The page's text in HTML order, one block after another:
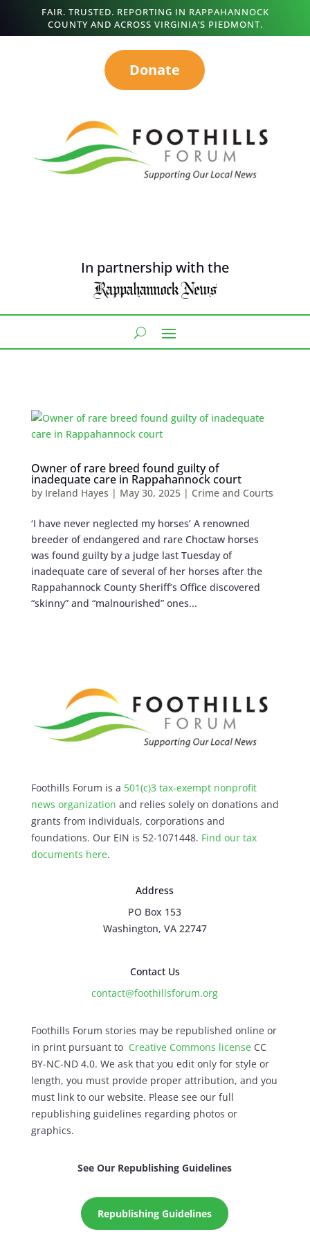
FAIR. TRUSTED. REPORTING IN RAPPAHANNOCK
COUNTY AND ACROSS VIRGINIA’S PIEDMONT.
Donate
In partnership with the
Owner of rare breed found guilty of
inadequate care in Rappahannock court
by Ireland Hayes | May 30, 2025| Crime and Courts
‘I have never neglected my horses’ A renowned
breeder of endangered and rare Choctaw horses
was found guilty by a judge last Tuesday of
inadequate care of several of her horses after the
Rappahannock County Sheriff’s Office discovered
“skinny” and “malnourished” ones...
Foothills Forum is a 501(c)3 tax-exempt nonprofit
news organization and relies solely on donations and
grants from individuals, corporations and
foundations. Our EIN is 52-1071448. Find our tax
documents here.
Address
PO Box 153
Washington, VA 22747
Contact Us
contact@foothillsforum.org
Foothills Forum stories may be republished online or
in print pursuant to Creative Commons licenseCC
BY-NC-ND 4.0. We ask that you edit only for style or
length, you must provide proper attribution, and you
must link to our website. Please see our full
republishing guidelines regarding photos or
graphics.
See Our Republishing Guidelines
Republishing Guidelines